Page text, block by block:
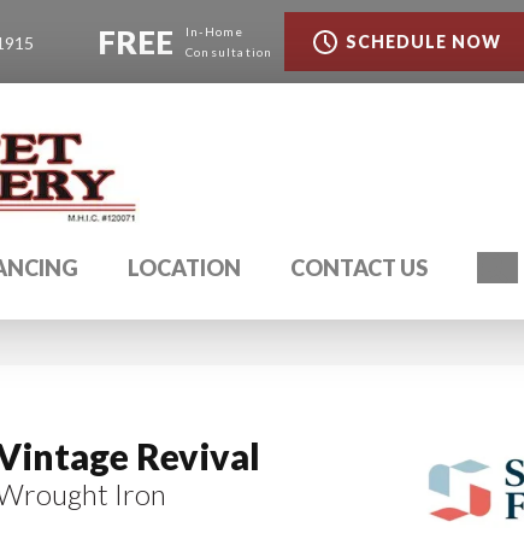
FREE
In-Home
Consultation
SCHEDULE NOW
LOCATION CONTACT US
Revival
Iron